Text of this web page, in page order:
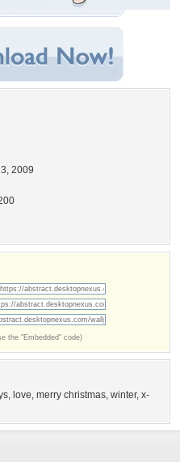
2009
the "Embedded" code)
, love, merry christmas, winter, x-